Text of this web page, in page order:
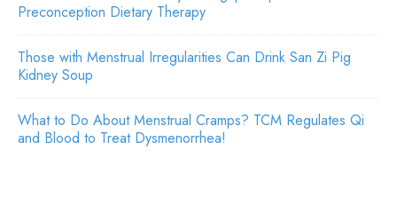
Preconception Dietary Therapy
Those with Menstrual Irregularities Can Drink San Zi Pig
Kidney Soup
What to Do About Menstrual Cramps? TCM Regulates Qi
and Blood to Treat Dysmenorrhea!